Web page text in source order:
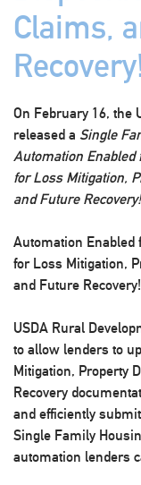
Claims,
On February 16, the
released a Single
Automation Enabled
for Loss Mitigation,
and Future Recovery!
Automation Enabled
for Loss Mitigation,
and Future Recovery!
USDA Rural
to allow lenders to
Mitigation, Property
Recovery
and efficiently
Single Family
automation lenders